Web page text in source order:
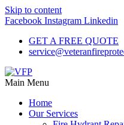
Skip to content
Facebook Instagram Linkedin
GET A FREE QUOTE
Main Menu
Home
Our Services